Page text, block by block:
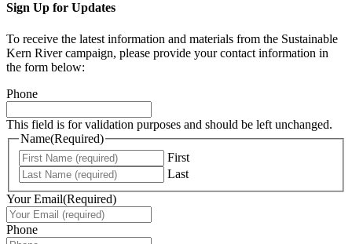
Sign Up for Updates
To receive the latest information and materials from the Sustainable
Kern River campaign, please provide your contact information in
the form below:
Phone
This field is for validation purposes and should be left unchanged.
Name(Required)
First
Last
Your Email(Required)
Phone